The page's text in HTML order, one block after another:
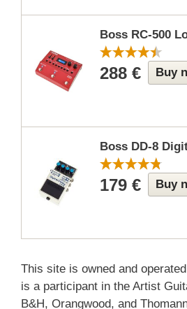
Boss RC-500
288 € Buy
Boss DD-8
179 € Buy
This site is owned and
is a participant in the Artist
B&H, Orangwood, and